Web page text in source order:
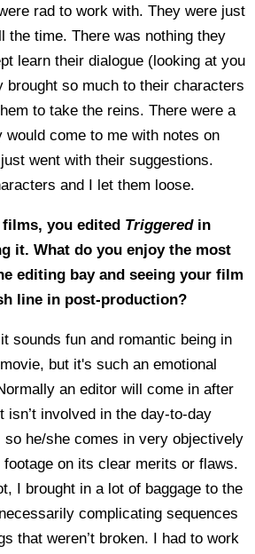
rad to work with. They were just
the time. There was nothing they
learn their dialogue (looking at you
brought so much to their characters
to take the reins. There were a
would come to me with notes on
went with their suggestions.
and I let them loose.
you edited Triggeredin
it. What do you enjoy the most
editing bay and seeing your film
line in post-production?
sounds fun and romantic being in
but it's such an emotional
an editor will come in after
isn’t involved in the day-to-day
so he/she comes in very objectively
on its clear merits or flaws.
I brought in a lot of baggage to the
complicating sequences
that weren’t broken. I had to work